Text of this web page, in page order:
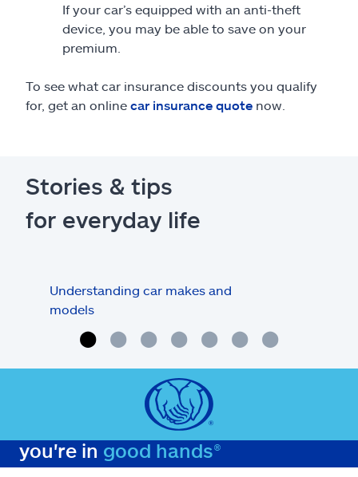
If your car’s equipped with an anti-theft
device, you may be able to save on your
premium.
To see what car insurance discounts you qualify
for, get an online car insurance quote now.
Stories & tips
for everyday life
Understanding car makes and
models
you're in good hands®